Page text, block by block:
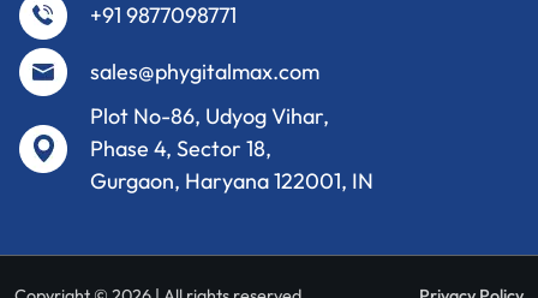
+91 9877098771
sales@phygitalmax.com
Plot No-86, Udyog Vihar,
Phase 4, Sector 18,
Gurgaon, Haryana 122001, IN